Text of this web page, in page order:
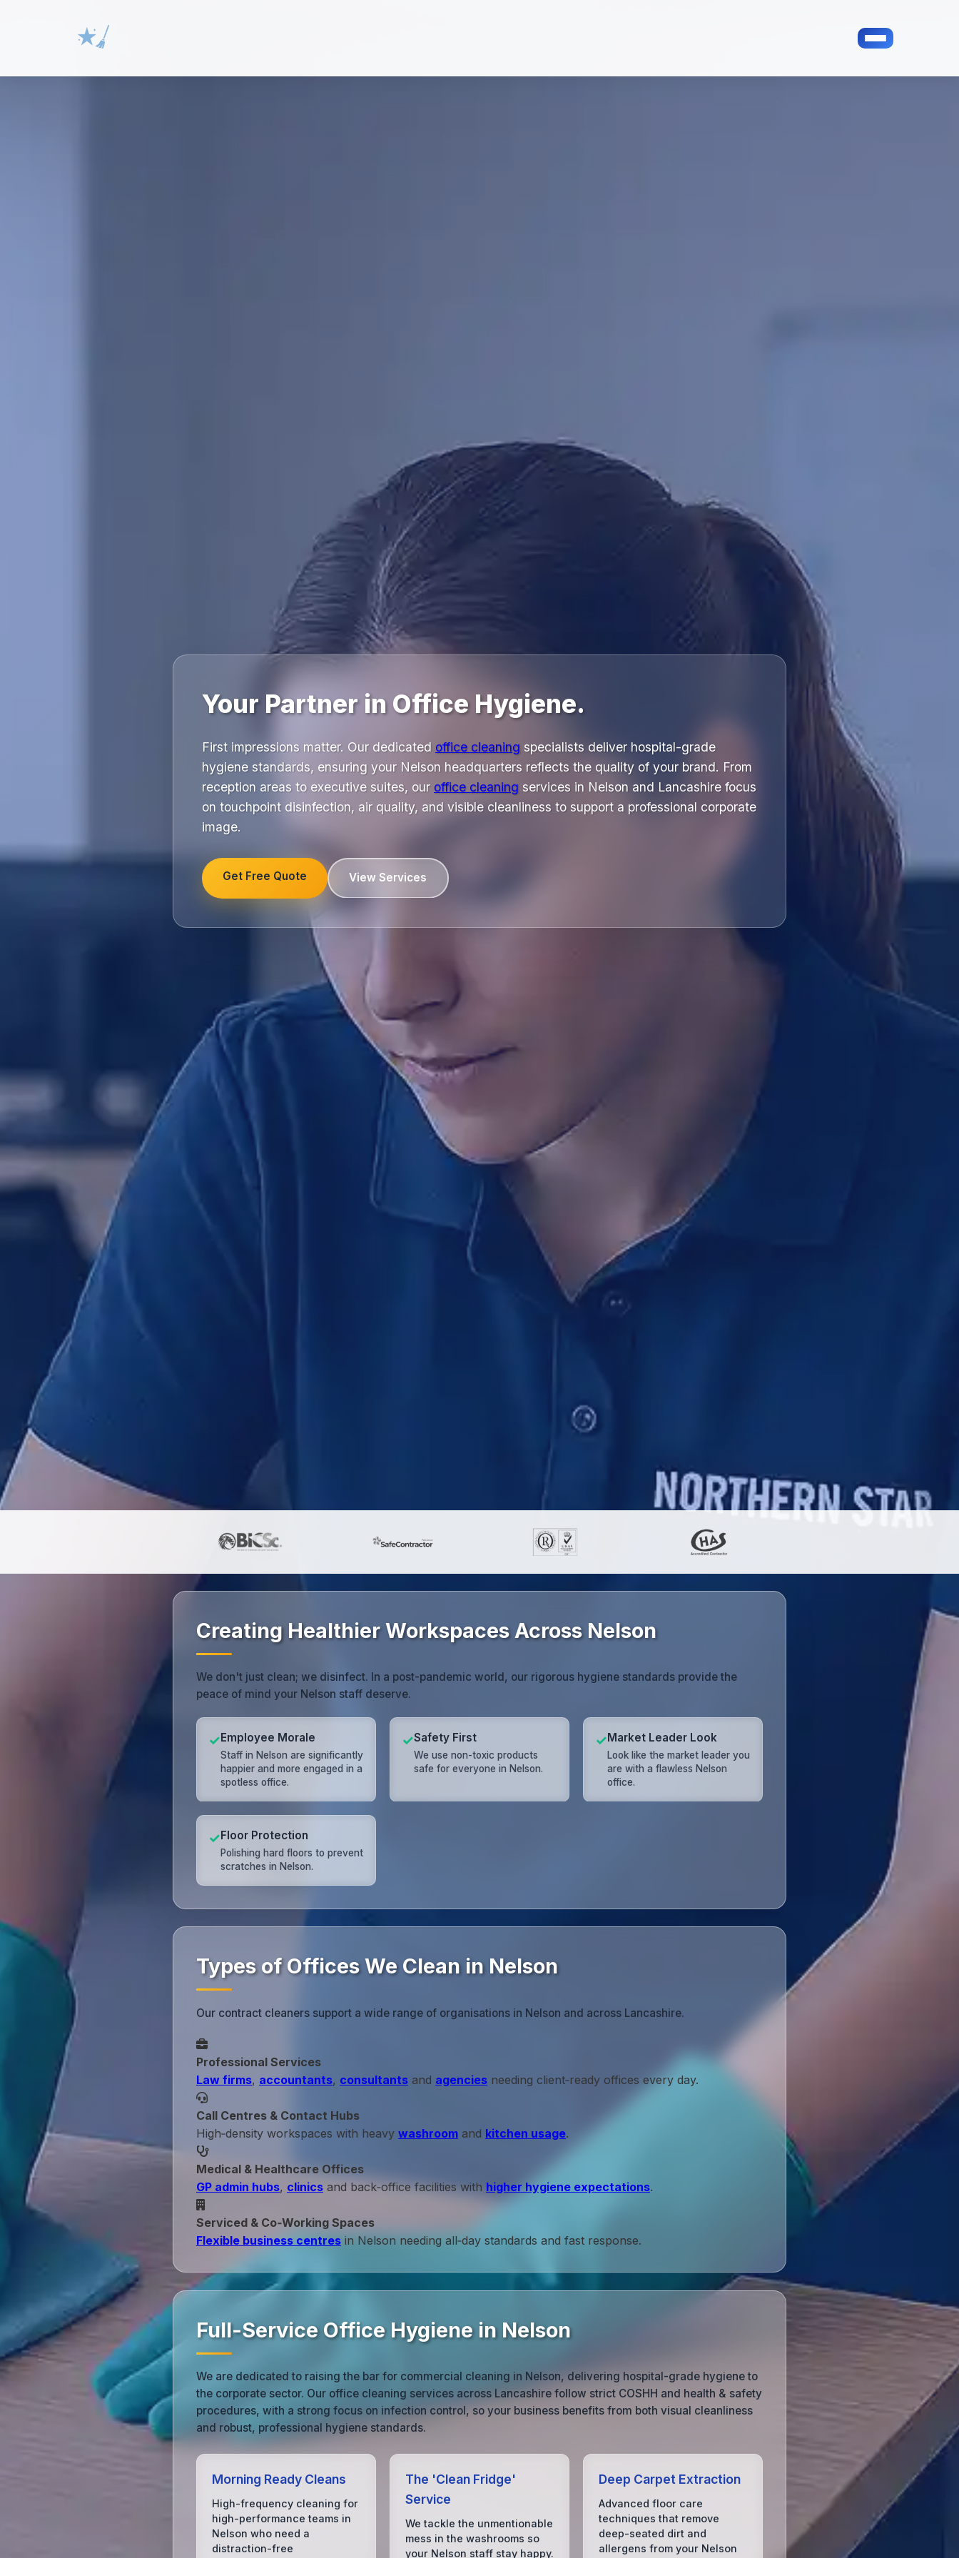
Your Partner in Office Hygiene.
First impressions matter. Our dedicated office cleaning specialists deliver hospital-grade
hygiene standards, ensuring your Nelson headquarters reflects the quality of your brand. From
reception areas to executive suites, our office cleaning services in Nelson and Lancashire focus
on touchpoint disinfection, air quality, and visible cleanliness to support a professional corporate
image.
Get Free Quote View Services
Creating Healthier Workspaces Across Nelson
We don't just clean; we disinfect. In a post-pandemic world, our rigorous hygiene standards provide the
peace of mind your Nelson staff deserve.
✓Employee Morale
Staff in Nelson are significantly
happier and more engaged in a
spotless office.
✓Safety First
We use non-toxic products
safe for everyone in Nelson.
✓Market Leader Look
Look like the market leader you
are with a flawless Nelson
office.
✓Floor Protection
Polishing hard floors to prevent
scratches in Nelson.
Types of Offices We Clean in Nelson
Our contract cleaners support a wide range of organisations in Nelson and across Lancashire.
Professional Services
Law firms, accountants, consultants and agencies needing client‑ready offices every day.
Call Centres & Contact Hubs
High‑density workspaces with heavy washroom and kitchen usage.
Medical & Healthcare Offices
GP admin hubs, clinics and back‑office facilities with higher hygiene expectations.
Serviced & Co‑Working Spaces
Flexible business centres in Nelson needing all‑day standards and fast response.
Full-Service Office Hygiene in Nelson
We are dedicated to raising the bar for commercial cleaning in Nelson, delivering hospital-grade hygiene to
the corporate sector. Our office cleaning services across Lancashire follow strict COSHH and health & safety
procedures, with a strong focus on infection control, so your business benefits from both visual cleanliness
and robust, professional hygiene standards.
Morning Ready Cleans
High-frequency cleaning for
high-performance teams in
Nelson who need a
distraction-free
The 'Clean Fridge'
Service
We tackle the unmentionable
mess in the washrooms so
your Nelson staff stay happy.
Deep Carpet Extraction
Advanced floor care
techniques that remove
deep-seated dirt and
allergens from your Nelson